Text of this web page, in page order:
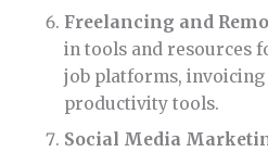
Freelancing and
in tools and resources
job platforms, invoicing
productivity tools.
Social Media